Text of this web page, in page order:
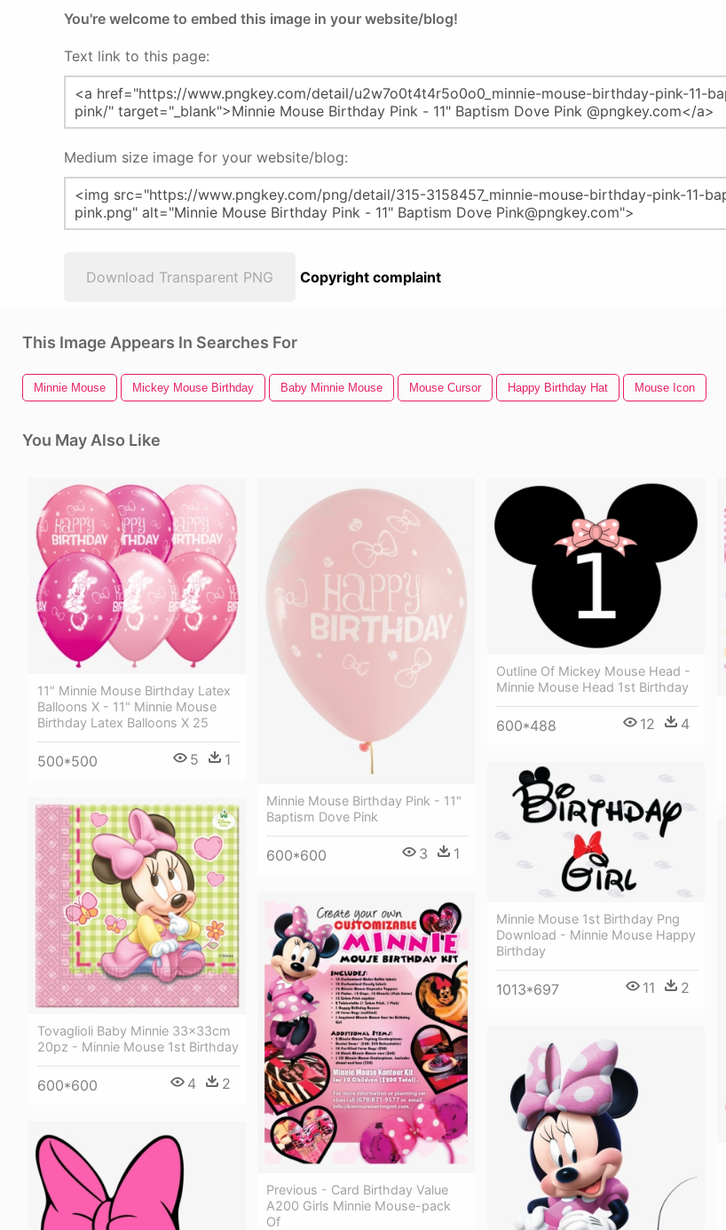
You're welcome to embed this image in your website/blog!
Text link to this page:
Medium size image for your website/blog:
Download Transparent PNG Copyright complaint
This Image Appears In Searches For
Minnie Mouse Mickey Mouse Birthday Baby Minnie Mouse Mouse Cursor Happy Birthday Hat Mouse Icon
You May Also Like
11" Minnie Mouse Birthday Latex
Balloons X - 11" Minnie Mouse
Birthday Latex Balloons X 25
500*500 5 1
Minnie Mouse Birthday Pink - 11"
Baptism Dove Pink
600*600 3 1
Outline Of Mickey Mouse Head -
Minnie Mouse Head 1st Birthday
600*488 12 4
Minnie Mouse 1st Birthday Png
Download - Minnie Mouse Happy
Birthday
1013*697 11 2
Tovaglioli Baby Minnie 33x33cm
20pz - Minnie Mouse 1st Birthday
600*600 4 2
Previous - Card Birthday Value
A200 Girls Minnie Mouse-pack
Of